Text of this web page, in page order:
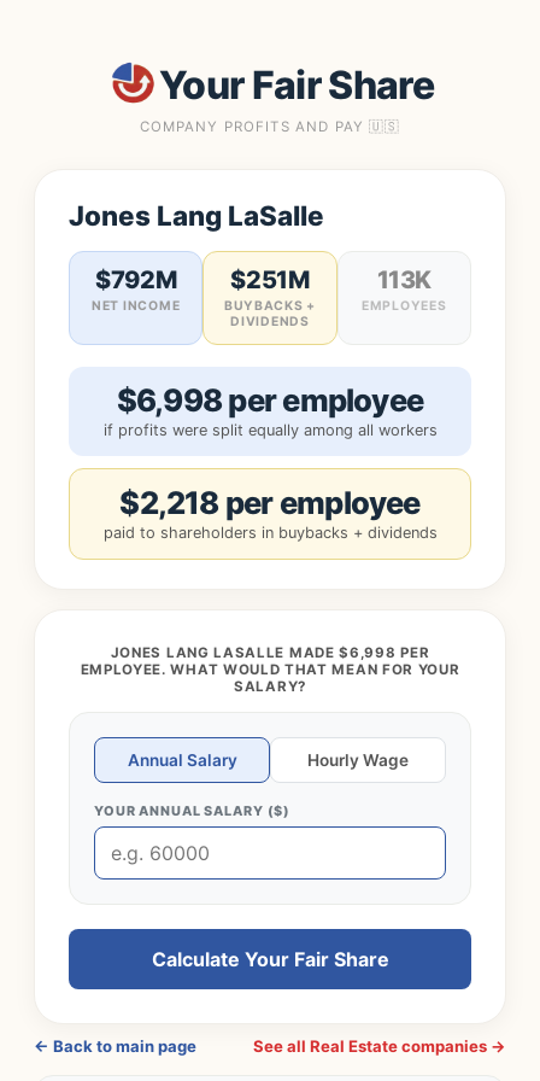
Your Fair Share
COMPANY PROFITS AND PAY 🇺🇸
Jones Lang LaSalle
$792M
NET INCOME
$251M
BUYBACKS +
DIVIDENDS
113K
EMPLOYEES
$6,998 per employee
if profits were split equally among all workers
$2,218 per employee
paid to shareholders in buybacks + dividends
JONES LANG LASALLE MADE $6,998 PER
EMPLOYEE. WHAT WOULD THAT MEAN FOR YOUR
SALARY?
Annual Salary Hourly Wage
YOUR ANNUAL SALARY ($)
Calculate Your Fair Share
← Back to main page See all Real Estate companies →